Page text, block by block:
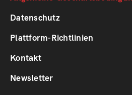
1
Datenschutz
Plattform-Richtlinien
Footer
2
Kontakt
Newsletter